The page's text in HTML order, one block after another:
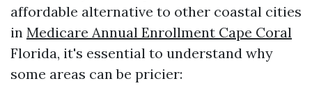
affordable alternative to other coastal cities
in Medicare Annual Enrollment Cape Coral
Florida, it's essential to understand why
some areas can be pricier: